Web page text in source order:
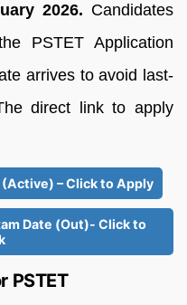
2026. Candidates
PSTET Application
arrives to avoid last-
direct link to apply
– Click to Apply
Date (Out)- Click to
PSTET